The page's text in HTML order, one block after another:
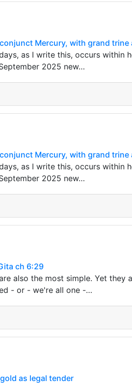
Mercury, with grand
as I write this, occurs within
2025 new…
Mercury, with grand
as I write this, occurs within
2025 new…
ch 6:29
also the most simple. Yet they
- or - we're all one -…
as legal tender